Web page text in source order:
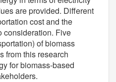
are provided. Different
cost and the
consideration. Five
of biomass
from this research
for biomass-based